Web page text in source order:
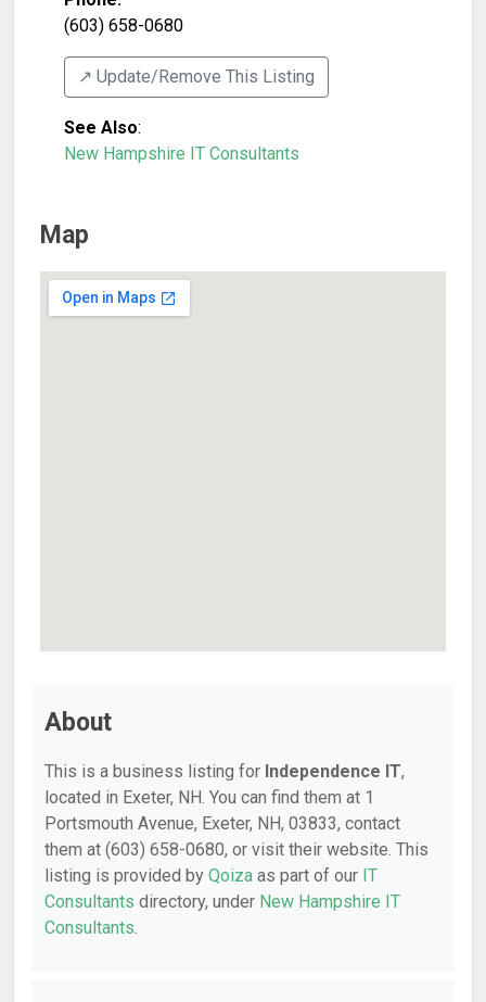
(603) 658-0680
↗️ Update/Remove This Listing
See Also:
New Hampshire IT Consultants
Map
About
This is a business listing for Independence IT,
located in Exeter, NH. You can find them at 1
Portsmouth Avenue, Exeter, NH, 03833, contact
them at (603) 658-0680, or visit their website. This
listing is provided by Qoiza as part of our IT
Consultants directory, under New Hampshire IT
Consultants.